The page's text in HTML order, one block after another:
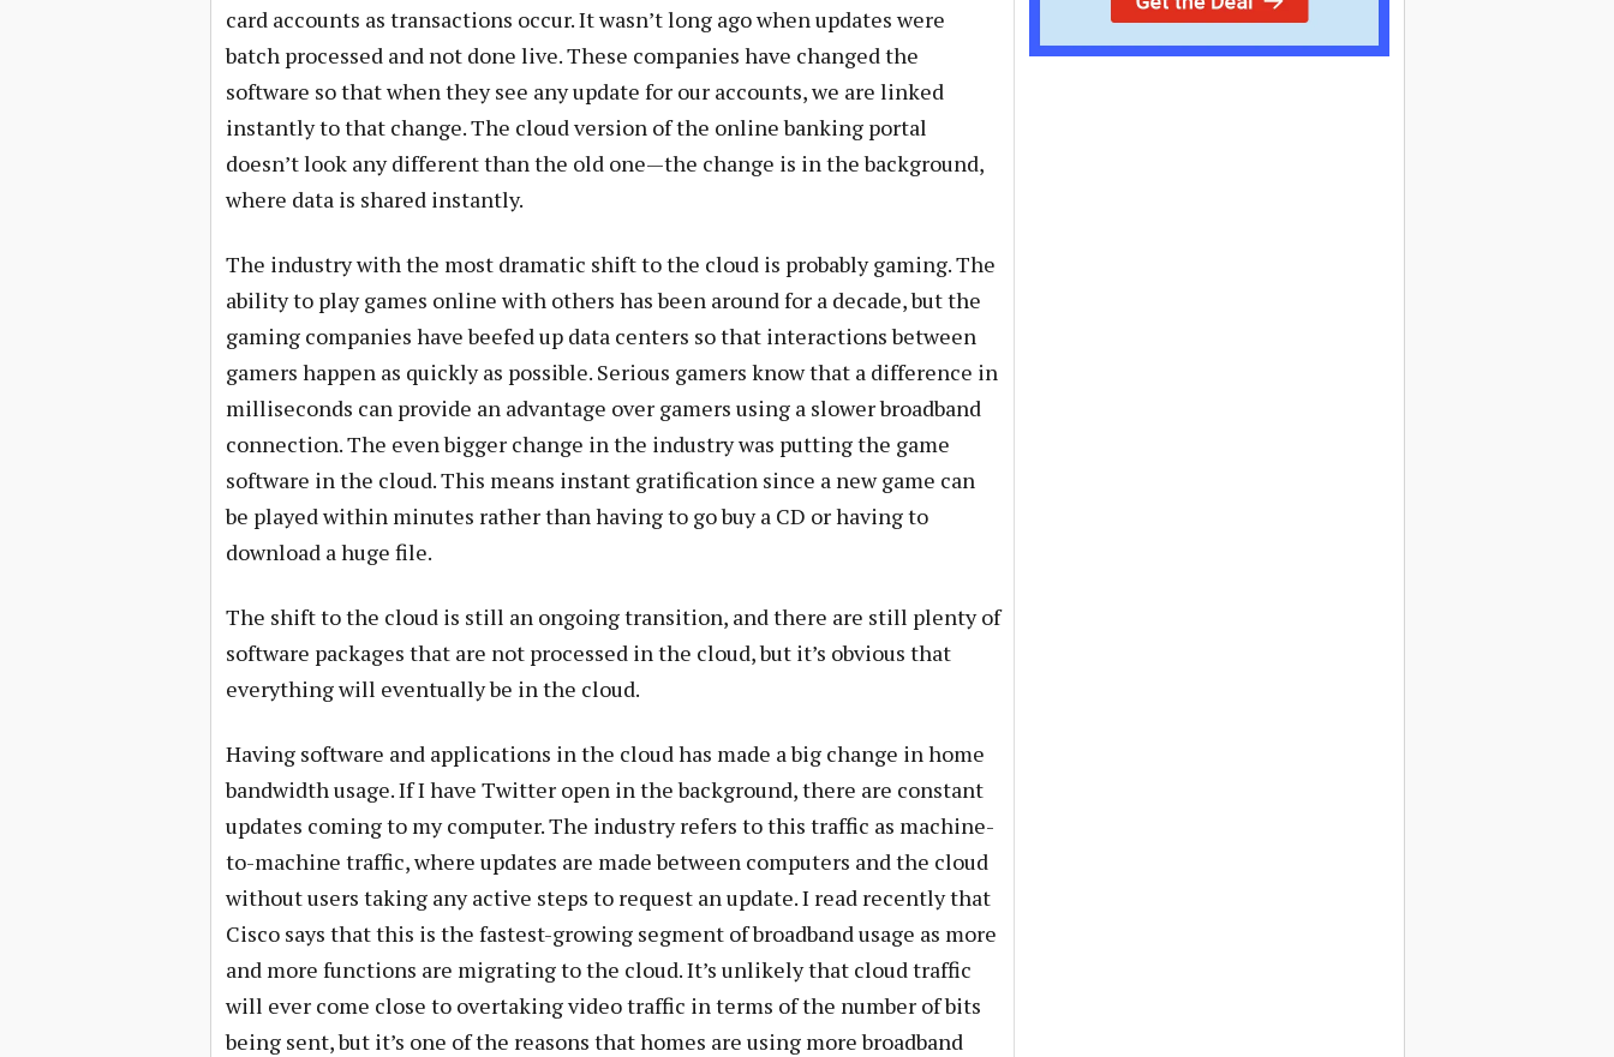
card accounts as transactions occur. It wasn’t long ago when updates were
batch processed and not done live. These companies have changed the
software so that when they see any update for our accounts, we are linked
instantly to that change. The cloud version of the online banking portal
doesn’t look any different than the old one—the change is in the background,
where data is shared instantly.
The industry with the most dramatic shift to the cloud is probably gaming. The
ability to play games online with others has been around for a decade, but the
gaming companies have beefed up data centers so that interactions between
gamers happen as quickly as possible. Serious gamers know that a difference in
milliseconds can provide an advantage over gamers using a slower broadband
connection. The even bigger change in the industry was putting the game
software in the cloud. This means instant gratification since a new game can
be played within minutes rather than having to go buy a CD or having to
download a huge file.
The shift to the cloud is still an ongoing transition, and there are still plenty of
software packages that are not processed in the cloud, but it’s obvious that
everything will eventually be in the cloud.
Having software and applications in the cloud has made a big change in home
bandwidth usage. If I have Twitter open in the background, there are constant
updates coming to my computer. The industry refers to this traffic as machine-
to-machine traffic, where updates are made between computers and the cloud
without users taking any active steps to request an update. I read recently that
Cisco says that this is the fastest-growing segment of broadband usage as more
and more functions are migrating to the cloud. It’s unlikely that cloud traffic
will ever come close to overtaking video traffic in terms of the number of bits
being sent, but it’s one of the reasons that homes are using more broadband